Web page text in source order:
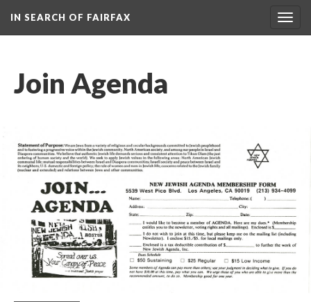
IN SEARCH OF FAIRFAX
Join Agenda